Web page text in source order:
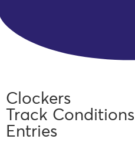
Clockers
Track Conditions
Entries